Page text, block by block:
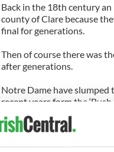
Back in the 18th century
county of Clare because
final for generations.
Then of course there was
after generations.
Notre Dame have slumped
recent years form the
now the South Florida
bad happenings that really